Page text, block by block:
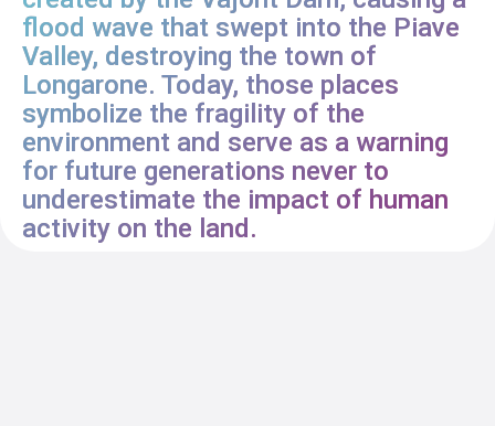
flood wave that swept into the Piave
Valley, destroying the town of
Longarone. Today, those places
symbolize the fragility of the
environment and serve as a warning
for future generations never to
underestimate the impact of human
activity on the land.